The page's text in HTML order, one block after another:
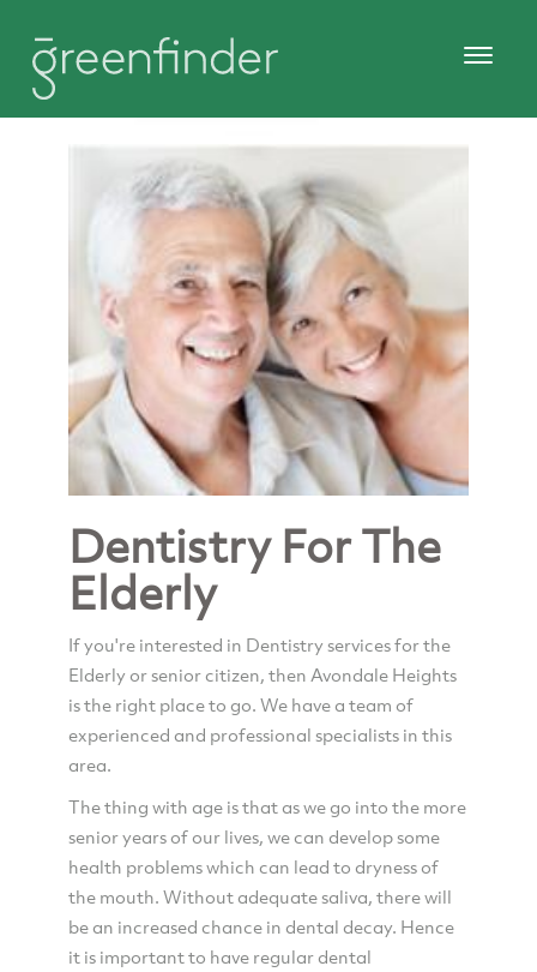
Dentistry For The
Elderly
If you're interested in Dentistry services for the
Elderly or senior citizen, then Avondale Heights
is the right place to go. We have a team of
experienced and professional specialists in this
area.
The thing with age is that as we go into the more
senior years of our lives, we can develop some
health problems which can lead to dryness of
the mouth. Without adequate saliva, there will
be an increased chance in dental decay. Hence
it is important to have regular dental